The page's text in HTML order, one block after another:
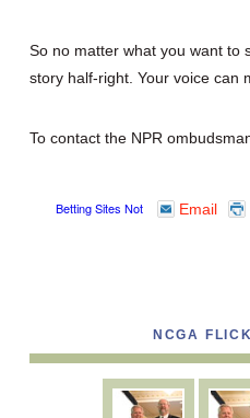
So no matter what you want to
story half-right. Your voice can
To contact the NPR
Email
NCGA